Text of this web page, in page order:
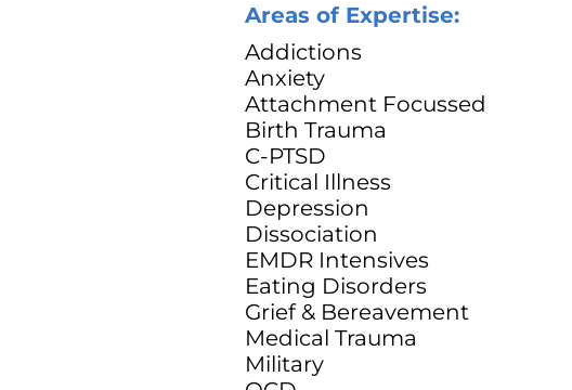
Areas of Expertise:
Addictions
Anxiety
Attachment Focussed
Birth Trauma
C-PTSD
Critical Illness
Depression
Dissociation
EMDR Intensives
Eating Disorders
Grief & Bereavement
Medical Trauma
Military